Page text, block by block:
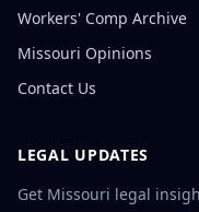
Workers' Comp Archive
Missouri Opinions
Contact Us
LEGAL UPDATES
Get Missouri legal